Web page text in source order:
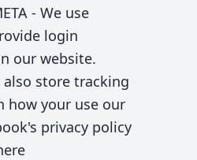
- We use
login
our website.
also store tracking
how your use our
privacy policy